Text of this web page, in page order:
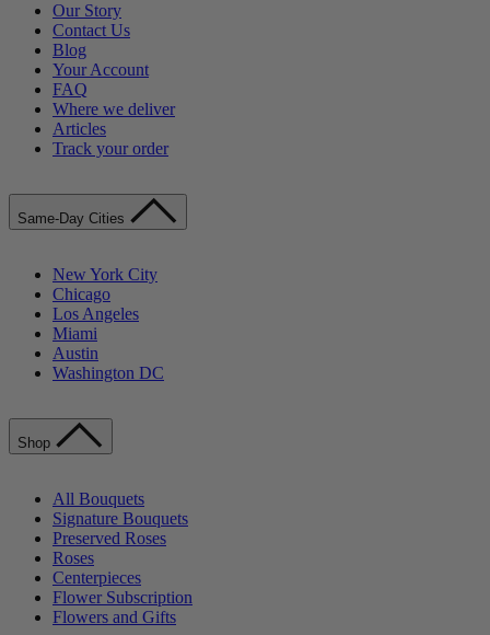
Our Story
Contact Us
Blog
Your Account
FAQ
Where we deliver
Articles
Track your order
Same-Day Cities
New York City
Chicago
Los Angeles
Miami
Austin
Washington DC
Shop
All Bouquets
Signature Bouquets
Preserved Roses
Roses
Centerpieces
Flower Subscription
Flowers and Gifts